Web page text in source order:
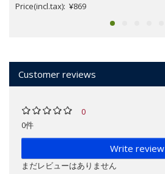
Price(incl.tax): ¥869
Customer reviews
0
0件
Write review
まだレビューはありません